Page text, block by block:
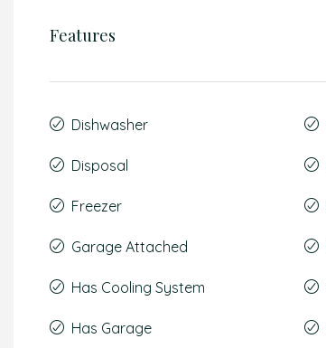
Features
Dishwasher
Disposal
Freezer
Garage Attached
Has Cooling System
Has Garage